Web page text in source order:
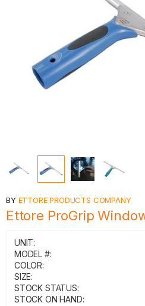
BY ETTORE PRODUCTS COMPANY
Ettore ProGrip
UNIT:
MODEL #:
COLOR:
SIZE:
STOCK STATUS:
STOCK ON HAND: